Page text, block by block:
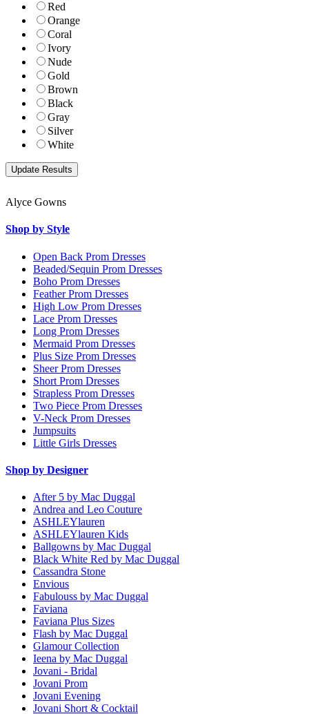
Red
Orange
Coral
Ivory
Nude
Gold
Brown
Black
Gray
Silver
White
Alyce Gowns
Shop by Style
Open Back Prom Dresses
Beaded/Sequin Prom Dresses
Boho Prom Dresses
Feather Prom Dresses
High Low Prom Dresses
Lace Prom Dresses
Long Prom Dresses
Mermaid Prom Dresses
Plus Size Prom Dresses
Sheer Prom Dresses
Short Prom Dresses
Strapless Prom Dresses
Two Piece Prom Dresses
V-Neck Prom Dresses
Jumpsuits
Little Girls Dresses
Shop by Designer
After 5 by Mac Duggal
Andrea and Leo Couture
ASHLEYlauren
ASHLEYlauren Kids
Ballgowns by Mac Duggal
Black White Red by Mac Duggal
Cassandra Stone
Envious
Fabulouss by Mac Duggal
Faviana
Faviana Plus Sizes
Flash by Mac Duggal
Glamour Collection
Ieena by Mac Duggal
Jovani - Bridal
Jovani Prom
Jovani Evening
Jovani Short & Cocktail